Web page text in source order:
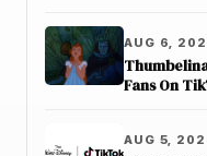
AUG 6,
Fans On
AUG 5,